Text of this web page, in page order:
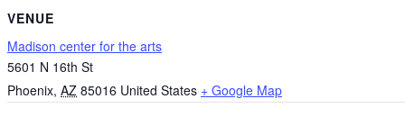
VENUE
Madison center for the arts
5601 N 16th St
Phoenix, AZ 85016 United States + Google Map